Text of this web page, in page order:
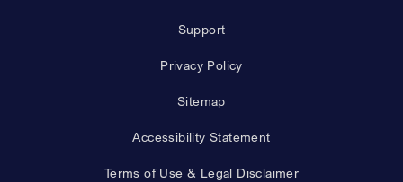
Support
Privacy Policy
Sitemap
Accessibility Statement
Terms of Use & Legal Disclaimer